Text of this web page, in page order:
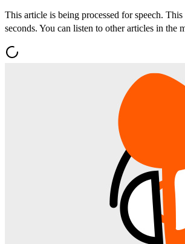
This article is being processed for speech.
seconds. You can listen to other articles in the